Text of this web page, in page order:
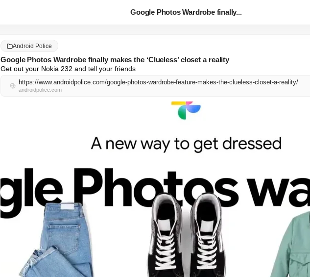
Google Photos Wardrobe finally...
Android Police
Google Photos Wardrobe finally makes the ‘Clueless’ closet a reality
Get out your Nokia 232 and tell your friends
https://www.androidpolice.com/google-photos-wardrobe-feature-makes-the-clueless-closet-a-reality/
androidpolice.com